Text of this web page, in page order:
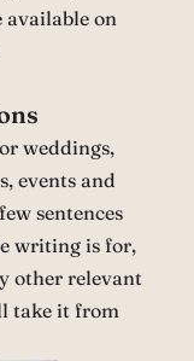
on
weddings,
events and
sentences
writing is for,
other relevant
take it from